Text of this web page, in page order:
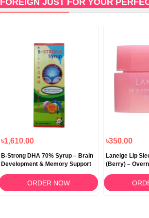
FOREIGN JUST FOR YOUR
৳1,610.00
B-Strong DHA 70% Syrup – Brain
Development & Memory Support
ORDER NOW
৳350.00
Laneige Lip
(Berry) –